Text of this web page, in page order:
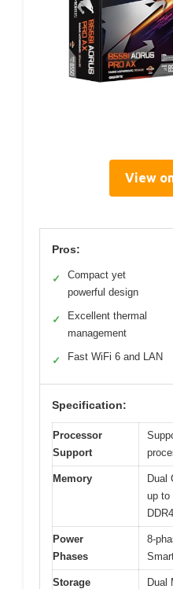
View
Pros:
✓
Compact yet
powerful design
✓
Excellent thermal
management
✓ Fast WiFi 6 and LAN
Specification:
Processor
Support
Memory
Dual
up to
Power
Phases
8-
Storage
Dual